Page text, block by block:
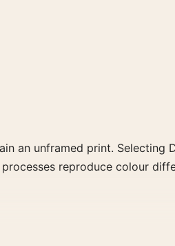
an unframed print.
reproduce colour